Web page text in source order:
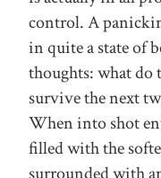
control. A
in quite a state of
thoughts: what do
survive the next
When into shot
filled with the
surrounded with